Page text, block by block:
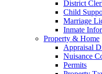
District
Child
Marriage
Inmate
Property & Home
Appraisal
Nuisance
Permits